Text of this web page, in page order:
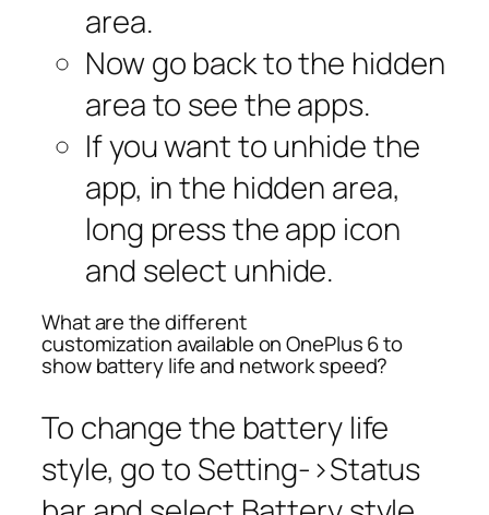
area.
Now go back to the hidden
area to see the apps.
If you want to unhide the
app, in the hidden area,
long press the app icon
and select unhide.
What are the different
customization available on OnePlus 6 to
show battery life and network speed?
To change the battery life
style, go to Setting->Status